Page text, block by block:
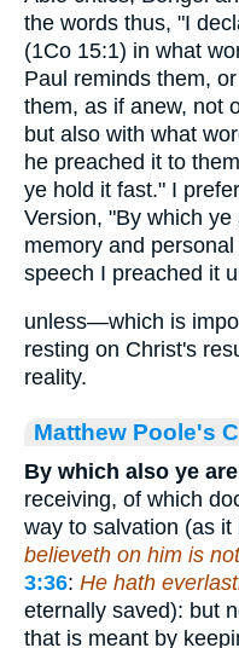
the words thus, "I
(1Co 15:1) in what
Paul reminds them,
them, as if anew, not
but also with what
he preached it to
ye hold it fast." I
Version, "By which
memory and
speech I preached it
unless—which is
resting on Christ's
reality.
Matthew Poole's
By which also ye
receiving, of which
way to salvation (as it
believeth on him is
3:36: He hath
eternally saved): but
that is meant by